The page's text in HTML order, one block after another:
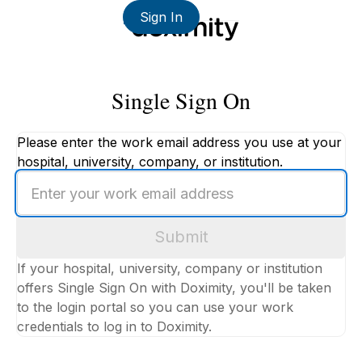
Sign In
Single Sign On
Please enter the work email address you use at your
hospital, university, company, or institution.
your
work
Submit
If your hospital, university, company or institution
offers Single Sign On with Doximity, you'll be taken
to the login portal so you can use your work
credentials to log in to Doximity.